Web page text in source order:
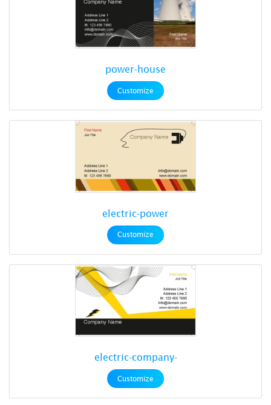
power-house
Customize
electric-power
Customize
electric-company-
Customize